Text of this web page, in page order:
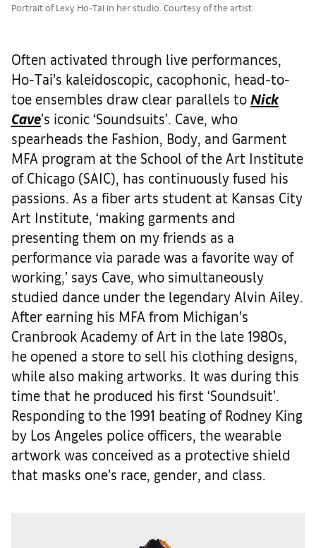
Portrait of Lexy Ho-Tai in her studio. Courtesy of the artist.
Often activated through live performances,
Ho-Tai’s kaleidoscopic, cacophonic, head-to-
toe ensembles draw clear parallels to Nick
Cave’s iconic ‘Soundsuits’. Cave, who
spearheads the Fashion, Body, and Garment
MFA program at the School of the Art Institute
of Chicago (SAIC), has continuously fused his
passions. As a fiber arts student at Kansas City
Art Institute, ‘making garments and
presenting them on my friends as a
performance via parade was a favorite way of
working,’ says Cave, who simultaneously
studied dance under the legendary Alvin Ailey.
After earning his MFA from Michigan’s
Cranbrook Academy of Art in the late 1980s,
he opened a store to sell his clothing designs,
while also making artworks. It was during this
time that he produced his first ‘Soundsuit’.
Responding to the 1991 beating of Rodney King
by Los Angeles police officers, the wearable
artwork was conceived as a protective shield
that masks one’s race, gender, and class.